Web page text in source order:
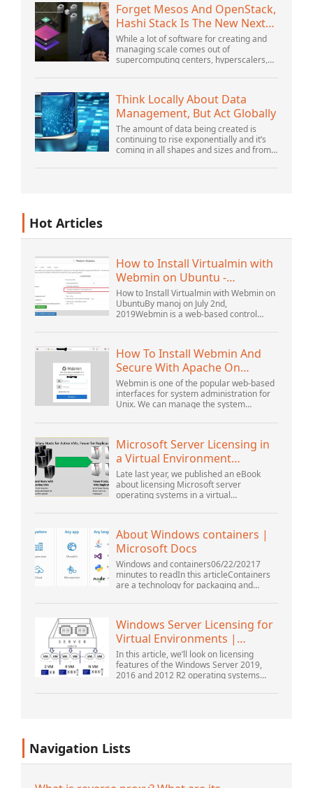
Forget Mesos And OpenStack,
Hashi Stack Is The New Next
Platform
While a lot of software for creating and
managing scale comes out of
supercomputing centers, hyperscalers,
there is still plenty of innovation being
Think Locally About Data
Management, But Act Globally
The amount of data being created is
continuing to rise exponentially and it’s
coming in all shapes and sizes and from
increasingly – unstructured and being
Hot Articles
How to Install Virtualmin with
Webmin on Ubuntu -
Interserver ...
How to Install Virtualmin with Webmin on
UbuntuBy manoj on July 2nd,
2019Webmin is a web-based control
Apache, DNS, and file sharing. It is very
How To Install Webmin And
Secure With Apache On
Ubuntu 18.04 ...
Webmin is one of the popular web-based
interfaces for system administration for
Unix. We can manage the system
modules. The popular and official
Microsoft Server Licensing in
a Virtual Environment
Revisited
Late last year, we published an eBook
about licensing Microsoft server
operating systems in a virtual
webinar by Thomas Maurer and Andrew
About Windows containers |
Microsoft Docs
Windows and containers06/22/20217
minutes to readIn this articleContainers
are a technology for packaging and
across diverse environments on-
Windows Server Licensing for
Virtual Environments |
Windows ...
In this article, we’ll look on licensing
features of the Windows Server 2019,
2016 and 2012 R2 operating systems
licensing model. Also, we’ll tell about the
Navigation Lists